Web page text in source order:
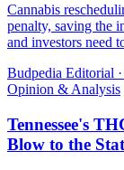
Cannabis
penalty, saving the
and investors need
Budpedia Editorial ·
Opinion & Analysis
Tennessee's
Blow to the